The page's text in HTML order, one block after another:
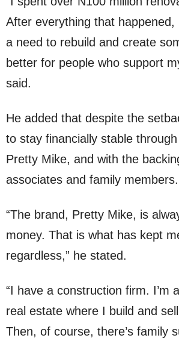
After everything that
a need to rebuild and create
better for people who support
said.
He added that despite the
to stay financially stable
Pretty Mike, and with the
associates and family members.
“The brand, Pretty Mike, is
money. That is what has kept
regardless,” he stated.
“I have a construction firm. I’m
real estate where I build and
Then, of course, there’s family